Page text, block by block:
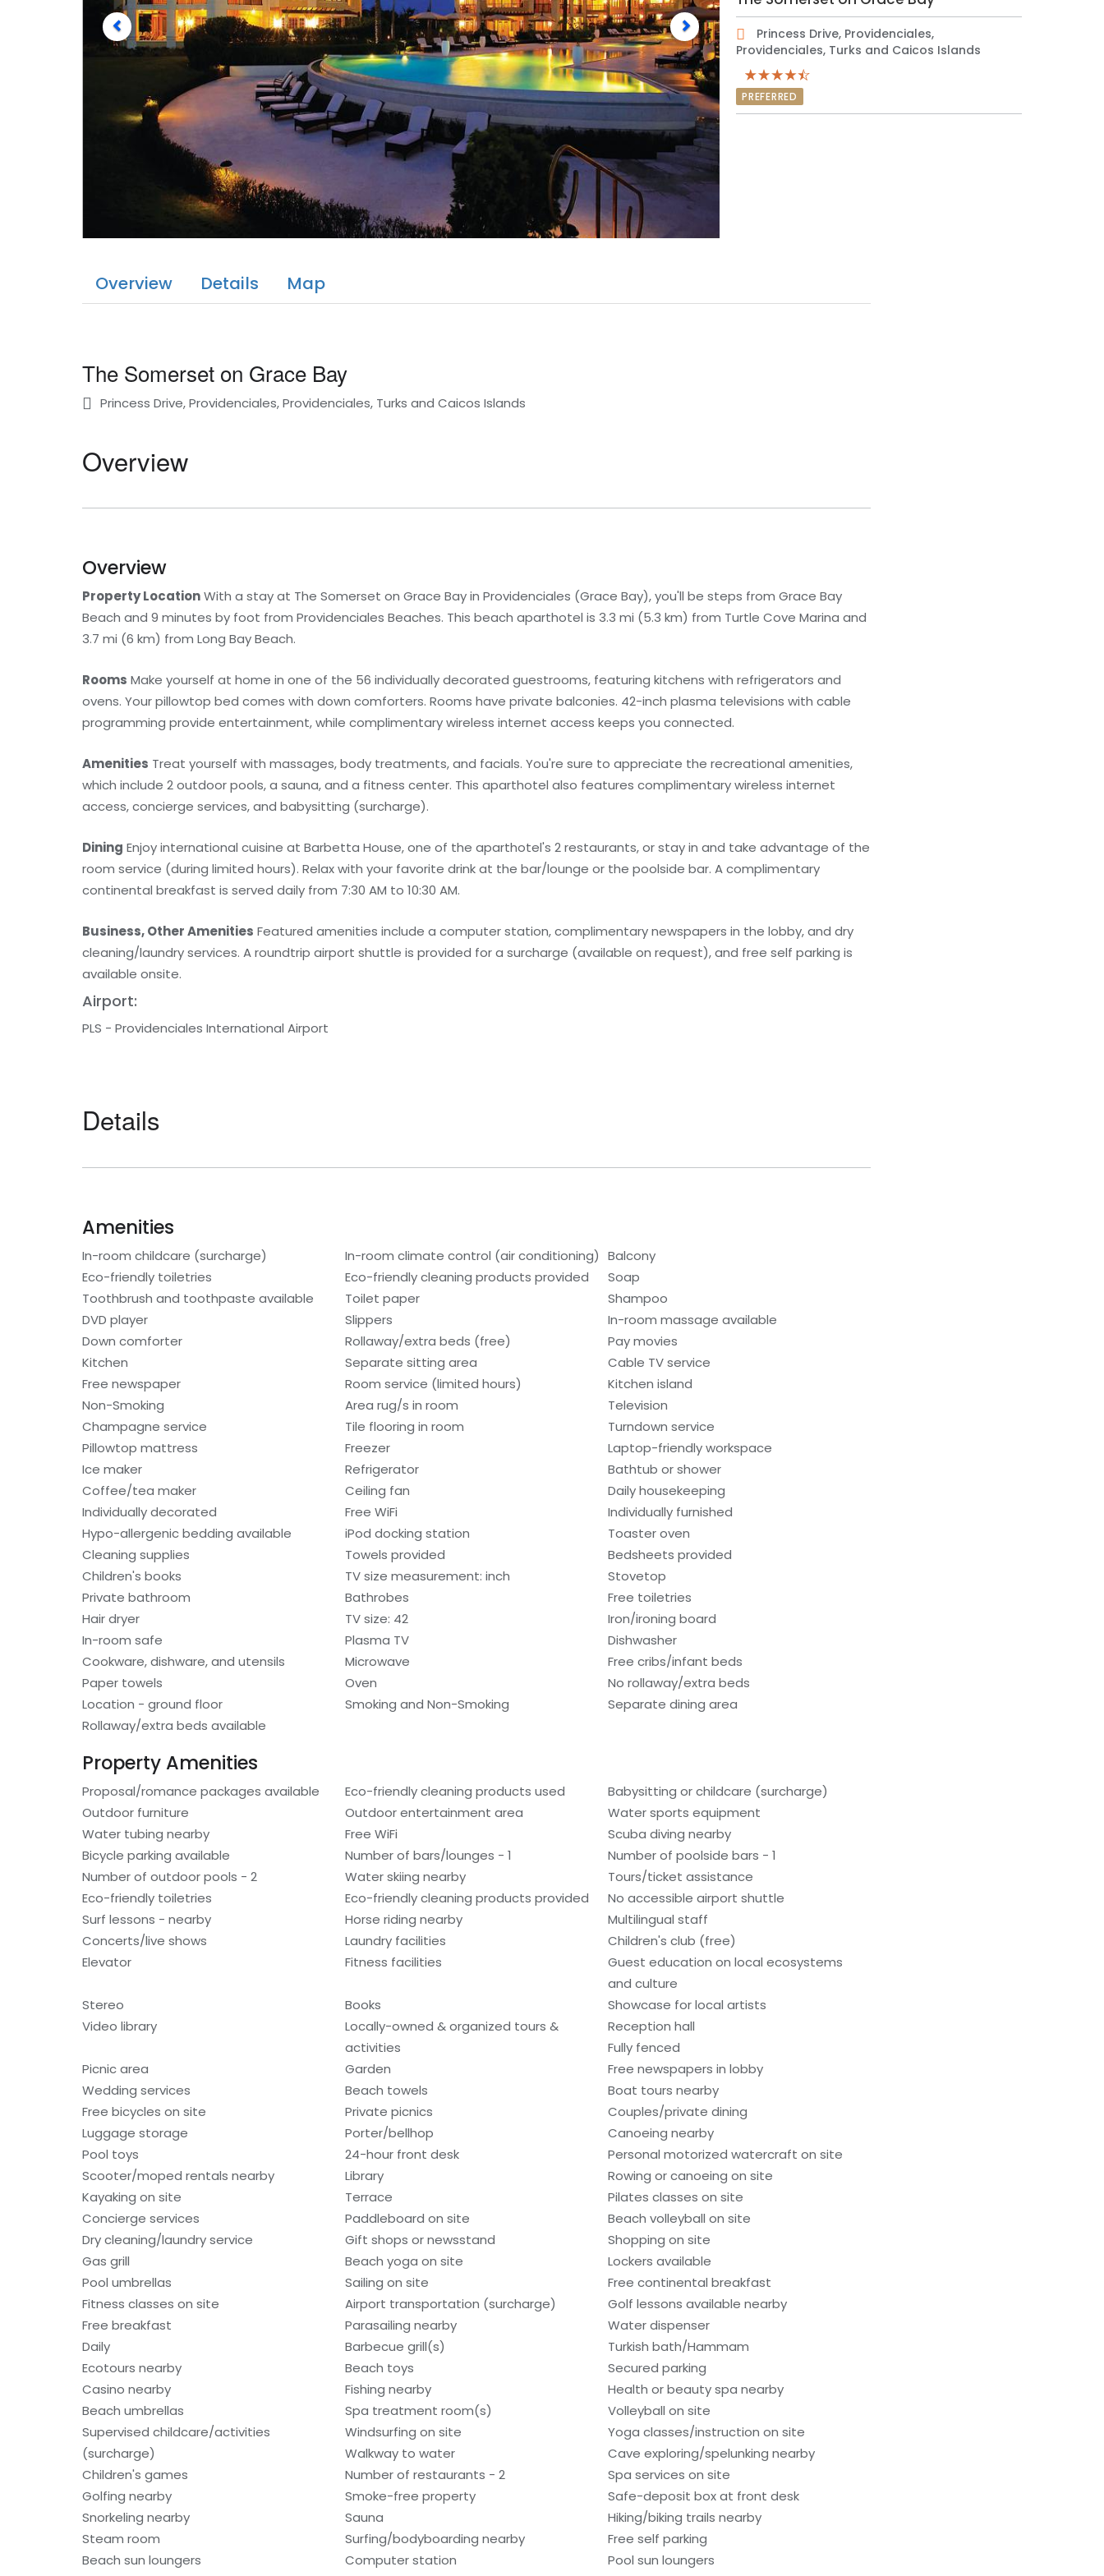
Princess Drive, Providenciales,
Providenciales, Turks and Caicos Islands
PREFERRED
Overview Details Map
The Somerset on Grace Bay
Princess Drive, Providenciales, Providenciales, Turks and Caicos Islands
Overview
Overview
Property LocationWith a stay at The Somerset on Grace Bay in Providenciales (Grace Bay), you'll be steps from Grace Bay
Beach and 9 minutes by foot from Providenciales Beaches. This beach aparthotel is 3.3 mi (5.3 km) from Turtle Cove Marina and
3.7 mi (6 km) from Long Bay Beach.
Rooms Make yourself at home in one of the 56 individually decorated guestrooms, featuring kitchens with refrigerators and
ovens. Your pillowtop bed comes with down comforters. Rooms have private balconies. 42-inch plasma televisions with cable
programming provide entertainment, while complimentary wireless internet access keeps you connected.
Amenities Treat yourself with massages, body treatments, and facials. You're sure to appreciate the recreational amenities,
which include 2 outdoor pools, a sauna, and a fitness center. This aparthotel also features complimentary wireless internet
access, concierge services, and babysitting (surcharge).
Dining Enjoy international cuisine at Barbetta House, one of the aparthotel's 2 restaurants, or stay in and take advantage of the
room service (during limited hours). Relax with your favorite drink at the bar/lounge or the poolside bar. A complimentary
continental breakfast is served daily from 7:30 AM to 10:30 AM.
Business, Other Amenities Featured amenities include a computer station, complimentary newspapers in the lobby, and dry
cleaning/laundry services. A roundtrip airport shuttle is provided for a surcharge (available on request), and free self parking is
available onsite.
Airport:
PLS - Providenciales International Airport
Details
Amenities
In-room childcare (surcharge) In-room climate control (air conditioning) Balcony
Eco-friendly toiletries
Eco-friendly cleaning products provided
Soap
Toothbrush and toothpaste available
Toilet paper
Shampoo
DVD player
Slippers
In-room massage available
Down comforter
Rollaway/extra beds (free)
Pay movies
Kitchen
Separate sitting area
Cable TV service
Free newspaper
Room service (limited hours)
Kitchen island
Non-Smoking
Area rug/s in room
Television
Champagne service
Tile flooring in room
Turndown service
Pillowtop mattress
Freezer
Laptop-friendly workspace
Ice maker
Refrigerator
Bathtub or shower
Coffee/tea maker
Ceiling fan
Daily housekeeping
Individually decorated
Free WiFi
Individually furnished
Hypo-allergenic bedding available
iPod docking station
Toaster oven
Cleaning supplies
Towels provided
Bedsheets provided
Children's books
TV size measurement: inch
Stovetop
Private bathroom
Bathrobes
Free toiletries
Hair dryer
TV size: 42
Iron/ironing board
In-room safe
Plasma TV
Dishwasher
Cookware, dishware, and utensils
Microwave
Free cribs/infant beds
Paper towels
Oven
No rollaway/extra beds
Location - ground floor
Smoking and Non-Smoking
Separate dining area
Rollaway/extra beds available
Property Amenities
Proposal/romance packages available Eco-friendly cleaning products used
Babysitting or childcare (surcharge)
Outdoor furniture
Outdoor entertainment area
Water sports equipment
Water tubing nearby
Free WiFi
Scuba diving nearby
Bicycle parking available
Number of bars/lounges - 1
Number of poolside bars - 1
Number of outdoor pools - 2
Water skiing nearby
Tours/ticket assistance
Eco-friendly toiletries
Eco-friendly cleaning products provided
No accessible airport shuttle
Surf lessons - nearby
Horse riding nearby
Multilingual staff
Concerts/live shows
Laundry facilities
Children's club (free)
Elevator
Fitness facilities
Guest education on local ecosystems
and culture
Stereo
Books
Showcase for local artists
Video library
Locally-owned & organized tours &
activities
Reception hall
Fully fenced
Picnic area
Garden
Free newspapers in lobby
Wedding services
Beach towels
Boat tours nearby
Free bicycles on site
Private picnics
Couples/private dining
Luggage storage
Porter/bellhop
Canoeing nearby
Pool toys
24-hour front desk
Personal motorized watercraft on site
Scooter/moped rentals nearby
Library
Rowing or canoeing on site
Kayaking on site
Terrace
Pilates classes on site
Concierge services
Paddleboard on site
Beach volleyball on site
Dry cleaning/laundry service
Gift shops or newsstand
Shopping on site
Gas grill
Beach yoga on site
Lockers available
Pool umbrellas
Sailing on site
Free continental breakfast
Fitness classes on site
Airport transportation (surcharge)
Golf lessons available nearby
Free breakfast
Parasailing nearby
Water dispenser
Daily
Barbecue grill(s)
Turkish bath/Hammam
Ecotours nearby
Beach toys
Secured parking
Casino nearby
Fishing nearby
Health or beauty spa nearby
Beach umbrellas
Spa treatment room(s)
Volleyball on site
Supervised childcare/activities
(surcharge)
Windsurfing on site
Yoga classes/instruction on site
Walkway to water
Cave exploring/spelunking nearby
Children's games
Number of restaurants - 2
Spa services on site
Golfing nearby
Smoke-free property
Safe-deposit box at front desk
Snorkeling nearby
Sauna
Hiking/biking trails nearby
Steam room
Surfing/bodyboarding nearby
Free self parking
Beach sun loungers
Computer station
Pool sun loungers